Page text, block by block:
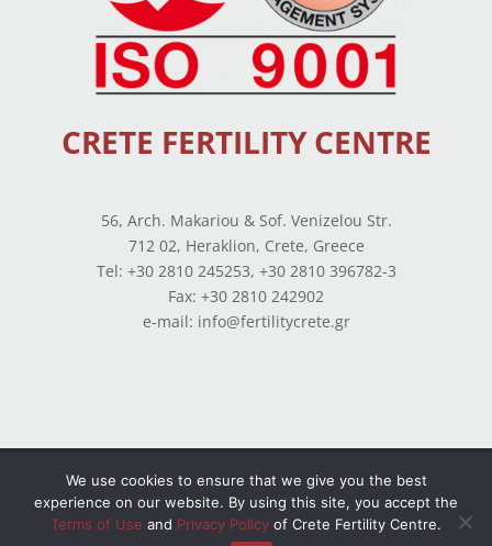
CRETE FERTILITY CENTRE
56, Arch. Makariou & Sof. Venizelou Str.
712 02, Heraklion, Crete, Greece
Tel: +30 2810 245253, +30 2810 396782-3
Fax: +30 2810 242902
e-mail: info@fertilitycrete.gr
Terms of use –Privacy Policy– Balance Sheets
© Copyright 2026 All Rights Reserved. Powered by
We use cookies to ensure that we give you the best
experience on our website. By using this site, you accept the
Terms of Use and Privacy Policy of Crete Fertility Centre.